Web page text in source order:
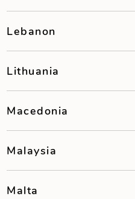
Lebanon
Lithuania
Macedonia
Malaysia
Malta